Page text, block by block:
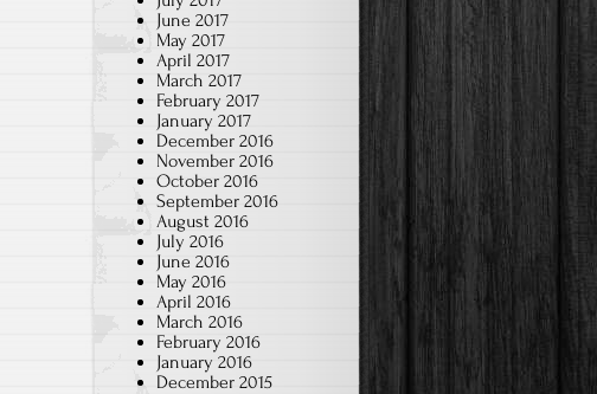
June 2017
May 2017
April 2017
March 2017
February 2017
January 2017
December 2016
November 2016
October 2016
September 2016
August 2016
July 2016
June 2016
May 2016
April 2016
March 2016
February 2016
January 2016
December 2015